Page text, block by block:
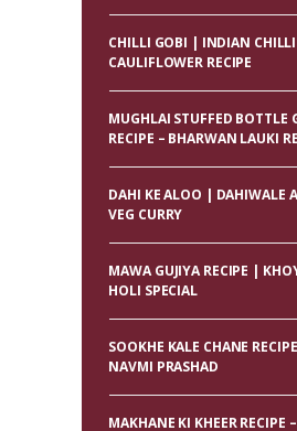
CHILLI GOBI | INDIAN CHILLI
CAULIFLOWER RECIPE
MUGHLAI STUFFED BOTTLE
RECIPE – BHARWAN LAUKI
DAHI KE ALOO | DAHIWALE
VEG CURRY
MAWA GUJIYA RECIPE |
HOLI SPECIAL
SOOKHE KALE CHANE
NAVMI PRASHAD
MAKHANE KI KHEER RECIPE